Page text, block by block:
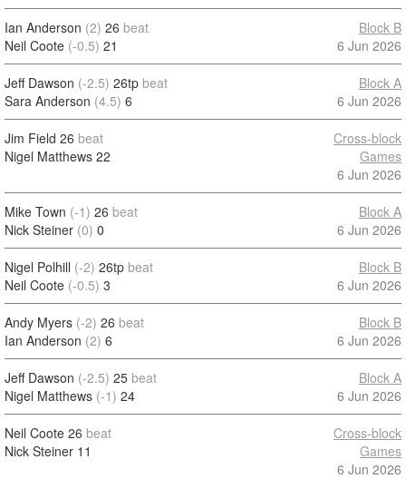
Ian Anderson (2) 26 beat
Neil Coote (-0.5) 21
Block B
6 Jun 2026
Jeff Dawson (-2.5) 26tp beat
Sara Anderson (4.5) 6
Block A
6 Jun 2026
Jim Field 26 beat
Nigel Matthews 22
Cross-block
Games
6 Jun 2026
Mike Town (-1) 26 beat
Nick Steiner (0) 0
Block A
6 Jun 2026
Nigel Polhill (-2) 26tp beat
Neil Coote (-0.5) 3
Block B
6 Jun 2026
Andy Myers (-2) 26 beat
Ian Anderson (2) 6
Block B
6 Jun 2026
Jeff Dawson (-2.5) 25 beat
Nigel Matthews (-1) 24
Block A
6 Jun 2026
Neil Coote 26 beat
Nick Steiner 11
Cross-block
Games
6 Jun 2026